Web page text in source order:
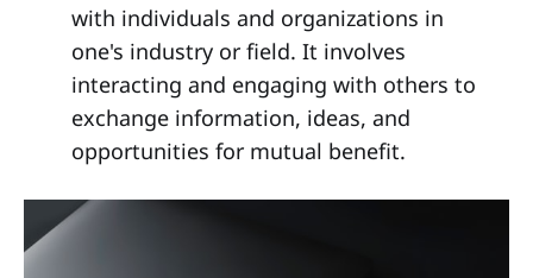
with individuals and organizations in
one's industry or field. It involves
interacting and engaging with others to
exchange information, ideas, and
opportunities for mutual benefit.